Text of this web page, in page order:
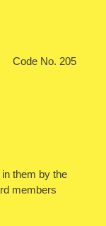
Code No. 205
them by the
members